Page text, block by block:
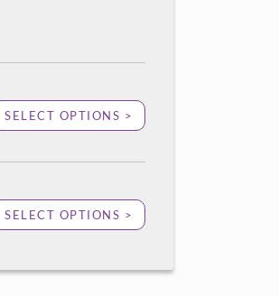
SELECT OPTIONS >
SELECT OPTIONS >